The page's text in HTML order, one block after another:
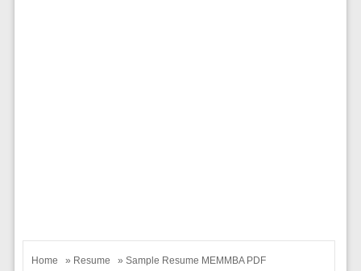
Home » Resume » Sample Resume MEMMBA PDF